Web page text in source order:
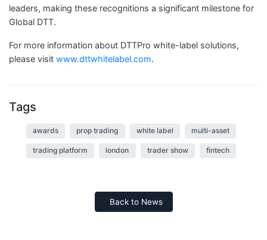
leaders, making these recognitions a significant milestone for
Global DTT.
For more information about DTTPro white-label solutions,
please visit www.dttwhitelabel.com.
Tags
awards prop trading white label multi-asset
trading platform london trader show fintech
Back to News